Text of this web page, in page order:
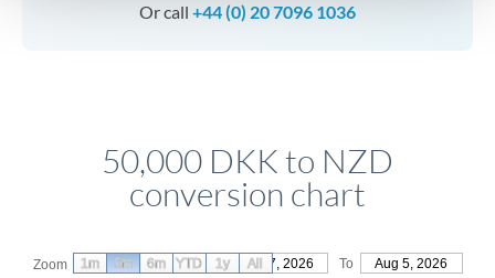
Or call +44 (0) 20 7096 1036
50,000 DKK to NZD
conversion chart
Zoom From May 7, 2026 To Aug 5, 2026
1m 3m 6m YTD 1y All